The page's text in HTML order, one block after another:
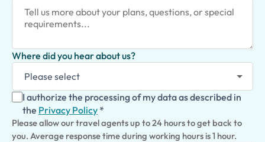
Where did you hear about us?
I authorize the processing of my data as described in
the Privacy Policy *
Please allow our travel agents up to 24 hours to get back to
you. Average response time during working hours is 1 hour.